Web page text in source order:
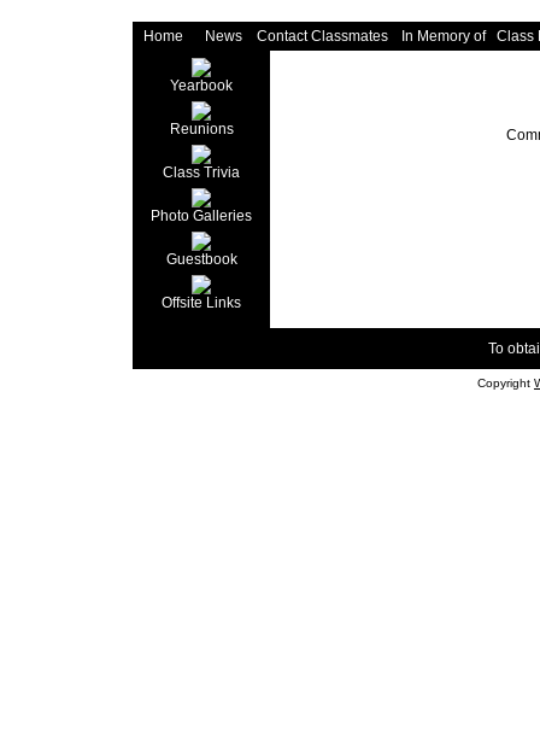
Home News Contact Classmates In Memory of Class
Yearbook
Reunions
Class Trivia
Photo Galleries
Guestbook
Offsite Links
To
Copyright